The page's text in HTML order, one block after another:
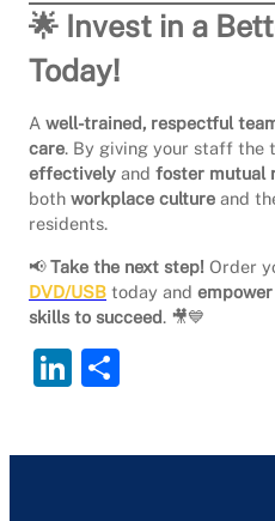
🌟 Invest in a
Today!
A well-trained, respectful
care. By giving your staff the
effectively and foster mutual
both workplace culture and
residents.
📢Take the next step! Order
DVD/USB today and
skills to succeed. 🎥💙
Li
k ar